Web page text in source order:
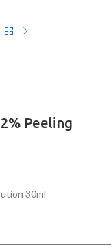
Peeling
30ml